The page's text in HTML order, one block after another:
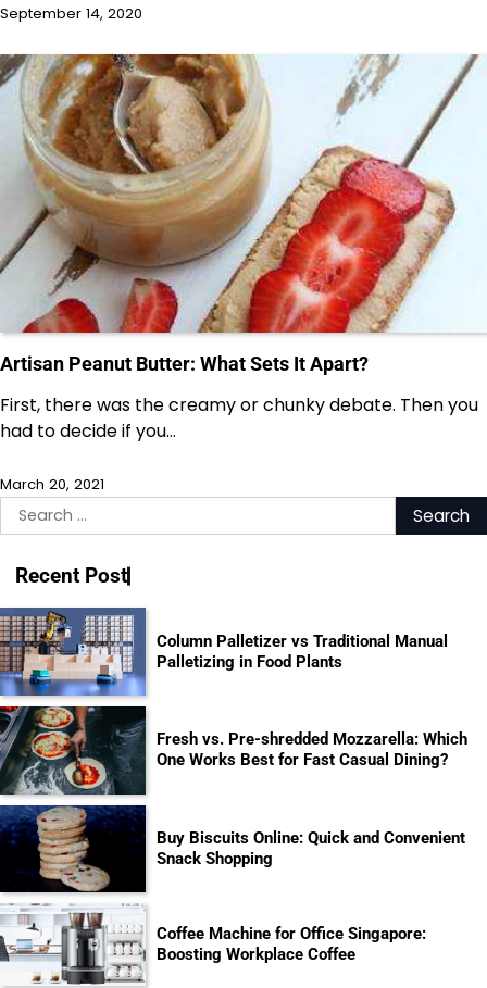
September 14, 2020
Artisan Peanut Butter: What Sets It Apart?
First, there was the creamy or chunky debate. Then you
had to decide if you…
March 20, 2021
Search
for:
Recent Post
Column Palletizer vs Traditional Manual
Palletizing in Food Plants
Fresh vs. Pre-shredded Mozzarella: Which
One Works Best for Fast Casual Dining?
Buy Biscuits Online: Quick and Convenient
Snack Shopping
Coffee Machine for Office Singapore:
Boosting Workplace Coffee